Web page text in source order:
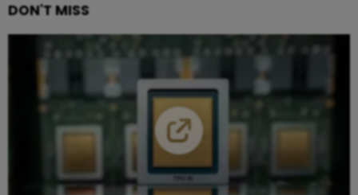
DON'T MISS